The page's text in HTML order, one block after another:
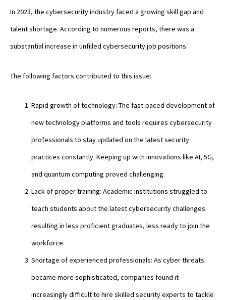
In 2023, the cybersecurity industry faced a growing skill gap and
talent shortage. According to numerous reports, there was a
substantial increase in unfilled cybersecurity job positions.
The following factors contributed to this issue:
Rapid growth of technology: The fast-paced development of
new technology platforms and tools requires cybersecurity
professionals to stay updated on the latest security
practices constantly. Keeping up with innovations like AI, 5G,
and quantum computing proved challenging.
Lack of proper training: Academic institutions struggled to
teach students about the latest cybersecurity challenges
resulting in less proficient graduates, less ready to join the
workforce.
Shortage of experienced professionals: As cyber threats
became more sophisticated, companies found it
increasingly difficult to hire skilled security experts to tackle